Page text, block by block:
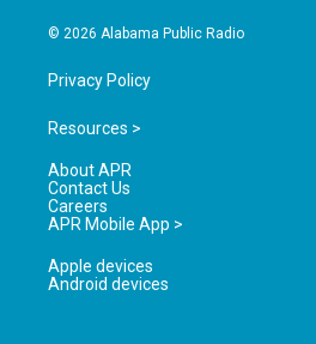
© 2026 Alabama Public Radio
Privacy Policy
Resources >
About APR
Contact Us
Careers
APR Mobile App >
Apple devices
Android devices